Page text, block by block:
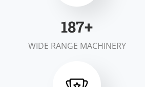
200+
WIDE RANGE MACHINERY